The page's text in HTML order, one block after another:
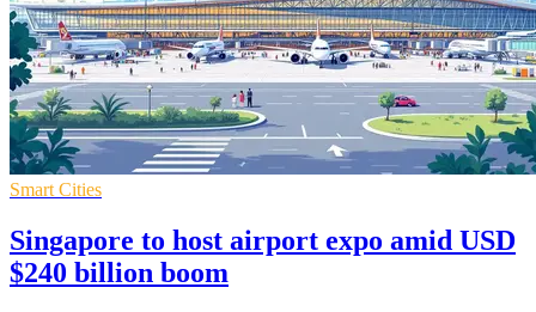
Smart Cities
Singapore to host airport expo amid USD
$240 billion boom